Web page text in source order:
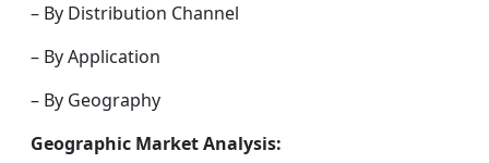
– By Distribution Channel
– By Application
– By Geography
Geographic Market Analysis: